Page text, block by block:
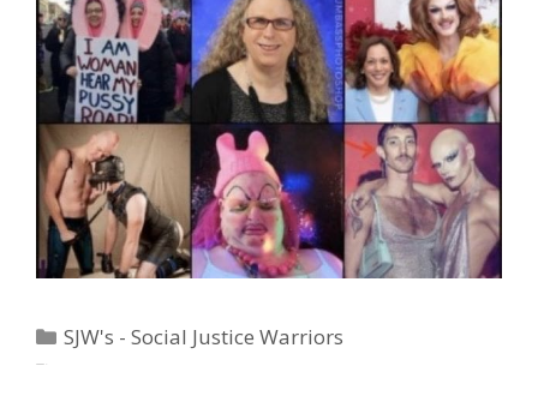
Categories
SJW's - Social Justice Warriors